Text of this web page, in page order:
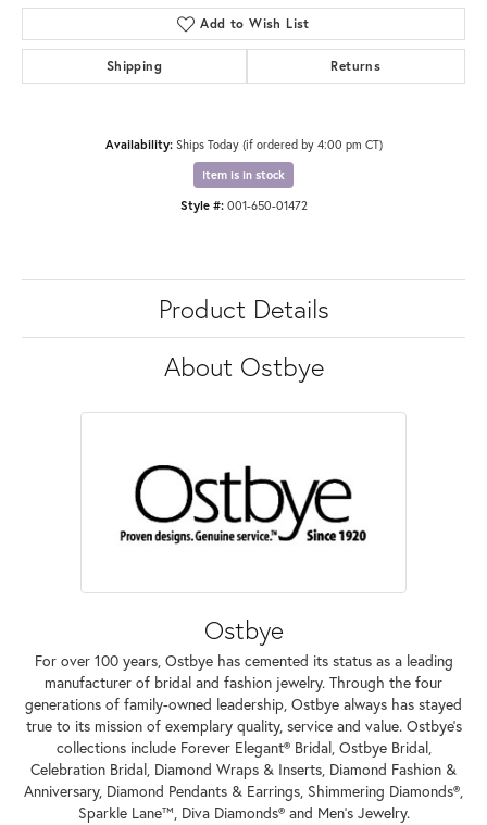
Add to Wish List
Shipping Returns
Availability: Ships Today (if ordered by 4:00 pm CT)
Item is in stock
Style #: 001-650-01472
Product Details
About Ostbye
Ostbye
For over 100 years, Ostbye has cemented its status as a leading
manufacturer of bridal and fashion jewelry. Through the four
generations of family-owned leadership, Ostbye always has stayed
true to its mission of exemplary quality, service and value. Ostbye's
collections include Forever Elegant® Bridal, Ostbye Bridal,
Celebration Bridal, Diamond Wraps & Inserts, Diamond Fashion &
Anniversary, Diamond Pendants & Earrings, Shimmering Diamonds®,
Sparkle Lane™, Diva Diamonds® and Men's Jewelry.